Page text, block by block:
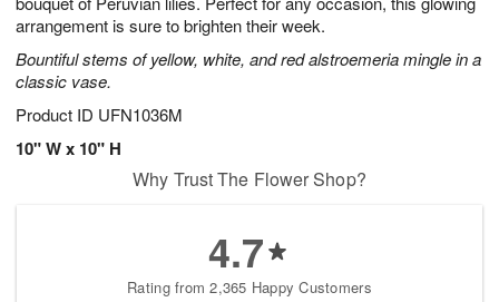
arrangement is sure to brighten their week.
Bountiful stems of yellow, white, and red alstroemeria mingle in a
classic vase.
Product ID UFN1036M
10" W x 10" H
Why Trust The Flower Shop?
4.7
Rating from 2,365 Happy Customers